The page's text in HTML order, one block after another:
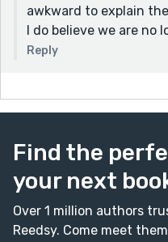
awkward to explain
I do believe we are no
Reply
Find the
your next
Over 1 million authors
Reedsy. Come meet